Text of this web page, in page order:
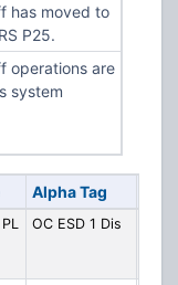
has moved to
P25.
operations are
system
Alpha Tag
OC ESD 1 Dis